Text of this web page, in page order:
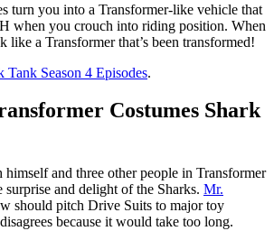
turn you into a Transformer-like vehicle that
when you crouch into riding position. When
like a Transformer that’s been transformed!
Tank Season 4 Episodes.
Costumes Shark
and three other people in Transformer
surprise and delight of the Sharks. Mr.
should pitch Drive Suits to major toy
because it would take too long.